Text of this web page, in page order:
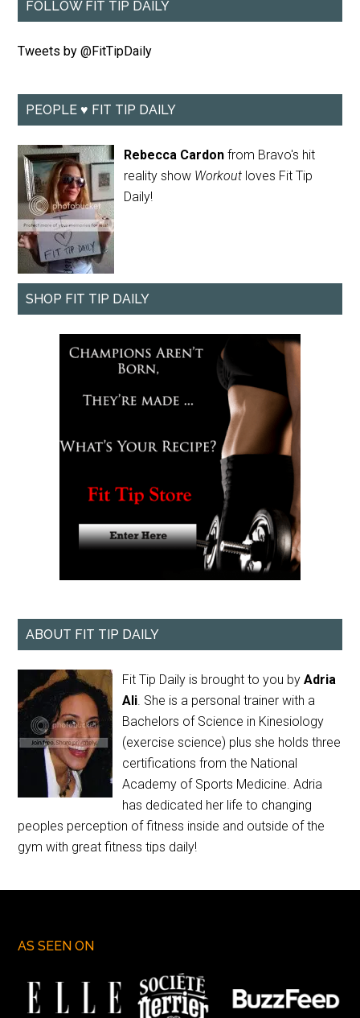
FOLLOW FIT TIP DAILY
Tweets by @FitTipDaily
PEOPLE ♥ FIT TIP DAILY
Rebecca Cardon from Bravo's hit
reality show Workout loves Fit Tip
Daily!
SHOP FIT TIP DAILY
ABOUT FIT TIP DAILY
Fit Tip Daily is brought to you byAdria
Ali. She is a personal trainer with a
Bachelors of Science in Kinesiology
(exercise science) plus she holds three
certifications from the National
Academy of Sports Medicine. Adria
has dedicated her life to changing
peoples perception of fitness inside and outside of the
gym with great fitness tips daily!
AS SEEN ON